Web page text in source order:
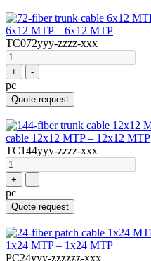
6x12 MTP – 6x12 MTP
TC072yyy-zzzz-xxx
+ -
pc
Quote request
cable 12x12 MTP – 12x12 MTP
TC144yyy-zzzz-xxx
+ -
pc
Quote request
1x24 MTP – 1x24 MTP
PC24yyy-zzzzzz-xxx